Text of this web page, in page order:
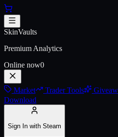
Skip to main content
AK-47 | Elite
SkinVaults
Premium Analytics
Online now0
Market Trader Tools
Download
Sign In with Steam